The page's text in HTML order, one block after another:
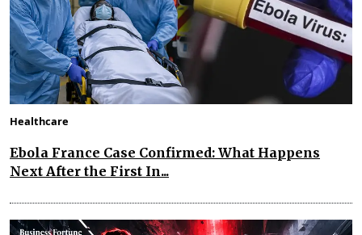
Healthcare
Ebola France Case Confirmed: What Happens
Next After the First In...